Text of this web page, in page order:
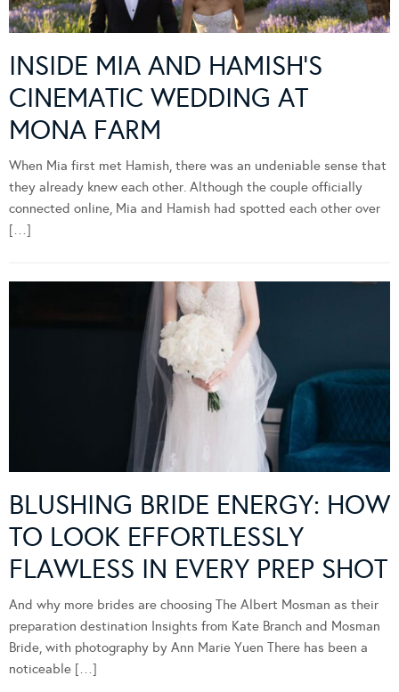
INSIDE MIA AND HAMISH’S
CINEMATIC WEDDING AT
MONA FARM
When Mia first met Hamish, there was an undeniable sense that
they already knew each other. Although the couple officially
connected online, Mia and Hamish had spotted each other over
[…]
BLUSHING BRIDE ENERGY: HOW
TO LOOK EFFORTLESSLY
FLAWLESS IN EVERY PREP SHOT
And why more brides are choosing The Albert Mosman as their
preparation destination Insights from Kate Branch and Mosman
Bride, with photography by Ann Marie Yuen There has been a
noticeable […]